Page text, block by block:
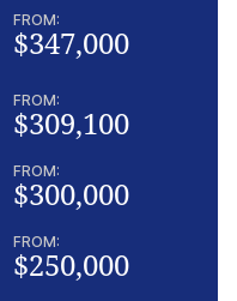
FROM:
$347,000
FROM:
$309,100
FROM:
$300,000
FROM:
$250,000